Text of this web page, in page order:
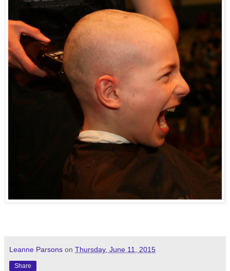
Leanne Parsons on Thursday, June 11, 2015
Share